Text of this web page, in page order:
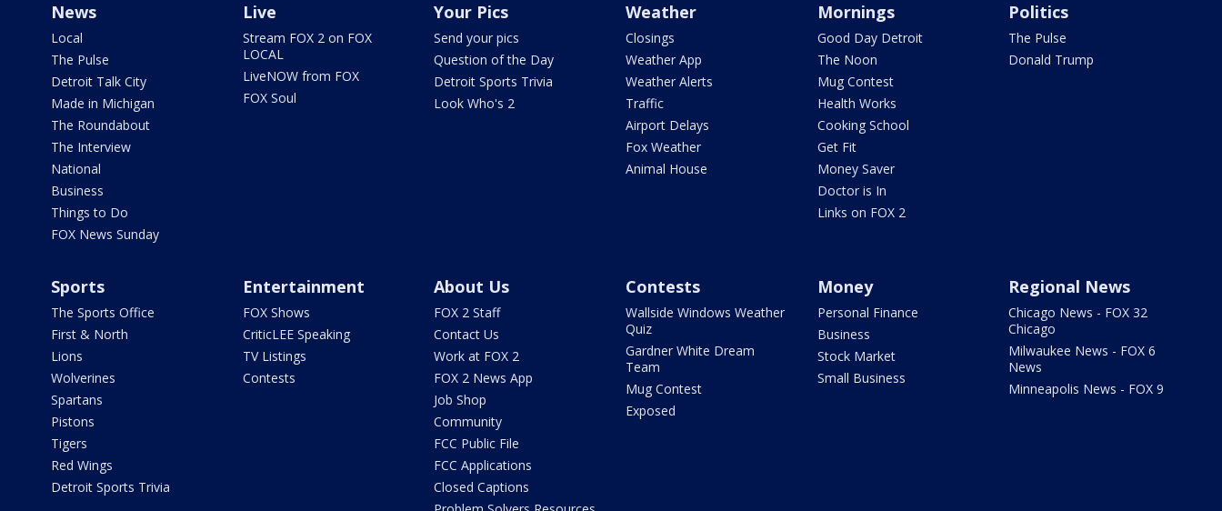
News
Local
The Pulse
Detroit Talk City
Made in Michigan
The Roundabout
The Interview
National
Business
Things to Do
FOX News Sunday
Live
Stream FOX 2 on FOX
LOCAL
LiveNOW from FOX
FOX Soul
Your Pics
Send your pics
Question of the Day
Detroit Sports Trivia
Look Who's 2
Weather
Closings
Weather App
Weather Alerts
Traffic
Airport Delays
Fox Weather
Animal House
Mornings
Good Day Detroit
The Noon
Mug Contest
Health Works
Cooking School
Get Fit
Money Saver
Doctor is In
Links on FOX 2
Politics
The Pulse
Donald Trump
Sports
The Sports Office
First & North
Lions
Wolverines
Spartans
Pistons
Tigers
Red Wings
Detroit Sports Trivia
Entertainment
FOX Shows
CriticLEE Speaking
TV Listings
Contests
About Us
FOX 2 Staff
Contact Us
Work at FOX 2
FOX 2 News App
Job Shop
Community
FCC Public File
FCC Applications
Closed Captions
Contests
Wallside Windows Weather
Quiz
Gardner White Dream
Team
Mug Contest
Exposed
Money
Personal Finance
Business
Stock Market
Small Business
Regional News
Chicago News - FOX 32
Chicago
Milwaukee News - FOX 6
News
Minneapolis News - FOX 9